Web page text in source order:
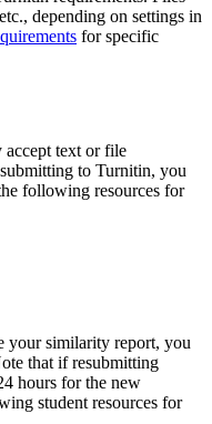
depending on settings in
for specific
accept text or file
to Turnitin, you
following resources for
your similarity report, you
that if resubmitting
hours for the new
student resources for